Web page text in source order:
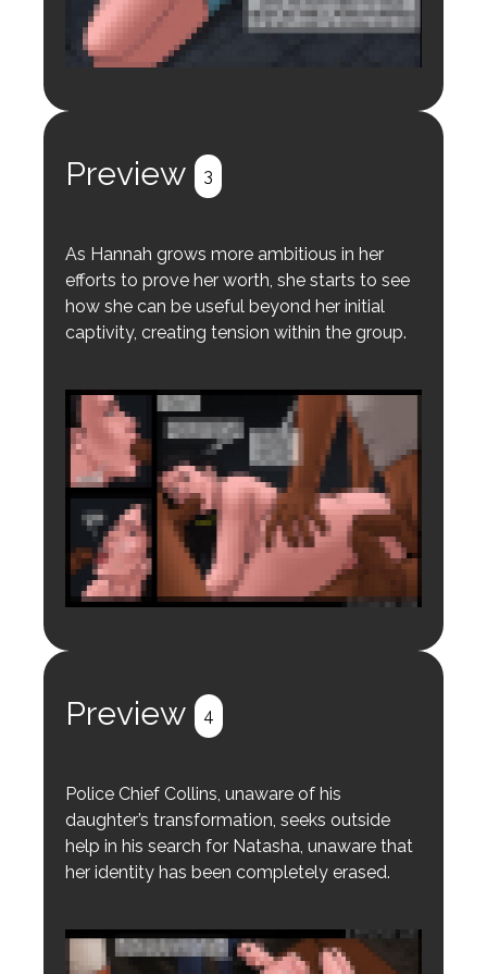
Preview 3
As Hannah grows more ambitious in her
efforts to prove her worth, she starts to see
how she can be useful beyond her initial
captivity, creating tension within the group.
Preview 4
Police Chief Collins, unaware of his
daughter’s transformation, seeks outside
help in his search for Natasha, unaware that
her identity has been completely erased.